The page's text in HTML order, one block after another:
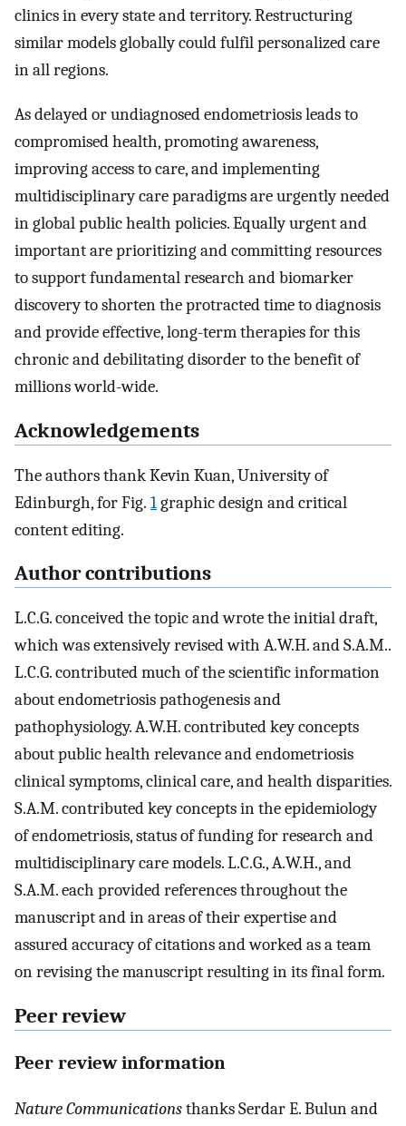
clinics in every state and territory. Restructuring
similar models globally could fulfil personalized care
in all regions.
As delayed or undiagnosed endometriosis leads to
compromised health, promoting awareness,
improving access to care, and implementing
multidisciplinary care paradigms are urgently needed
in global public health policies. Equally urgent and
important are prioritizing and committing resources
to support fundamental research and biomarker
discovery to shorten the protracted time to diagnosis
and provide effective, long-term therapies for this
chronic and debilitating disorder to the benefit of
millions world-wide.
Acknowledgements
The authors thank Kevin Kuan, University of
Edinburgh, for Fig. 1graphic design and critical
content editing.
Author contributions
L.C.G. conceived the topic and wrote the initial draft,
which was extensively revised with A.W.H. and S.A.M..
L.C.G. contributed much of the scientific information
about endometriosis pathogenesis and
pathophysiology. A.W.H. contributed key concepts
about public health relevance and endometriosis
clinical symptoms, clinical care, and health disparities.
S.A.M. contributed key concepts in the epidemiology
of endometriosis, status of funding for research and
multidisciplinary care models. L.C.G., A.W.H., and
S.A.M. each provided references throughout the
manuscript and in areas of their expertise and
assured accuracy of citations and worked as a team
on revising the manuscript resulting in its final form.
Peer review
Peer review information
Nature Communicationsthanks Serdar E. Bulun and